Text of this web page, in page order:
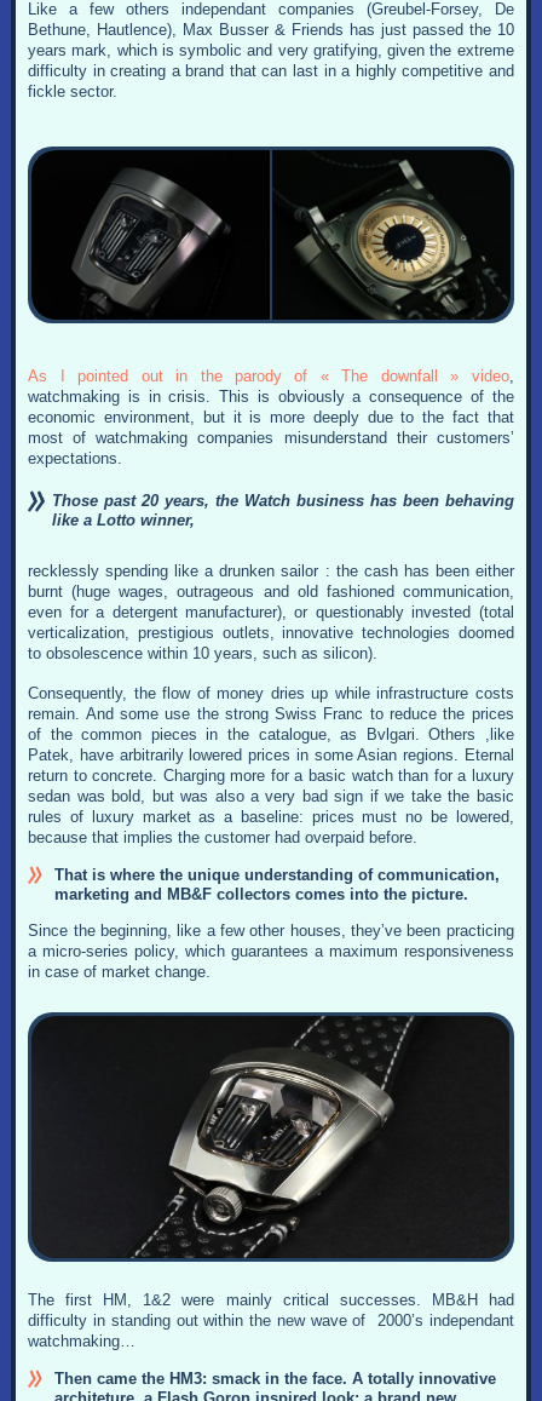
Like a few others independant companies (Greubel-Forsey, De
Bethune, Hautlence), Max Busser & Friends has just passed the 10
years mark, which is symbolic and very gratifying, given the extreme
difficulty in creating a brand that can last in a highly competitive and
fickle sector.
As I pointed out in the parody of « The downfall » video,
watchmaking is in crisis. This is obviously a consequence of the
economic environment, but it is more deeply due to the fact that
most of watchmaking companies misunderstand their customers’
expectations.
Those past 20 years, the Watch business has been behaving
like a Lotto winner,
recklessly spending like a drunken sailor : the cash has been either
burnt (huge wages, outrageous and old fashioned communication,
even for a detergent manufacturer), or questionably invested (total
verticalization, prestigious outlets, innovative technologies doomed
to obsolescence within 10 years, such as silicon).
Consequently, the flow of money dries up while infrastructure costs
remain. And some use the strong Swiss Franc to reduce the prices
of the common pieces in the catalogue, as Bvlgari. Others ,like
Patek, have arbitrarily lowered prices in some Asian regions. Eternal
return to concrete. Charging more for a basic watch than for a luxury
sedan was bold, but was also a very bad sign if we take the basic
rules of luxury market as a baseline: prices must no be lowered,
because that implies the customer had overpaid before.
That is where the unique understanding of communication,
marketing and MB&F collectors comes into the picture.
Since the beginning, like a few other houses, they’ve been practicing
a micro-series policy, which guarantees a maximum responsiveness
in case of market change.
The first HM, 1&2 were mainly critical successes. MB&H had
difficulty in standing out within the new wave of 2000’s independant
watchmaking…
Then came the HM3: smack in the face. A totally innovative